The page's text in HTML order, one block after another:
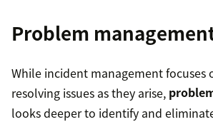
Problem
While incident management focuses
resolving issues as they arise,
looks deeper to identify and